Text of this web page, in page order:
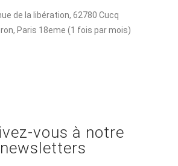
de la libération, 62780 Cucq
Paris 18eme (1 fois par mois)
vous à notre
newsletters